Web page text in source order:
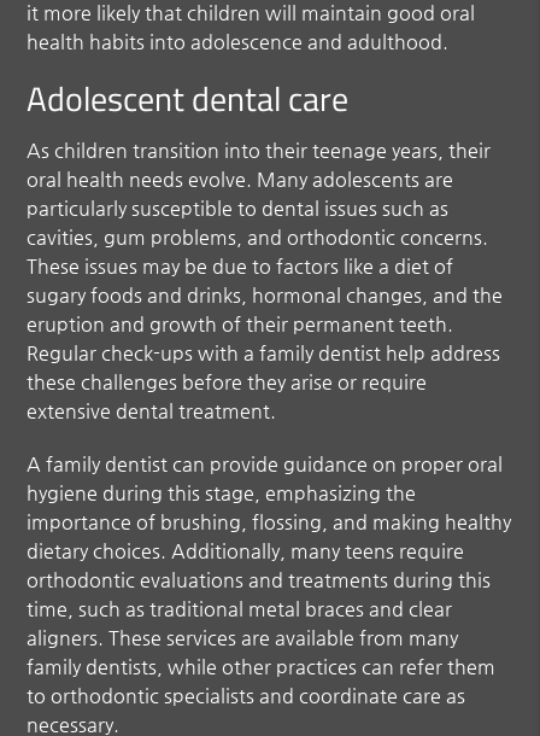
it more likely that children will maintain good oral
health habits into adolescence and adulthood.
Adolescent dental care
As children transition into their teenage years, their
oral health needs evolve. Many adolescents are
particularly susceptible to dental issues such as
cavities, gum problems, and orthodontic concerns.
These issues may be due to factors like a diet of
sugary foods and drinks, hormonal changes, and the
eruption and growth of their permanent teeth.
Regular check-ups with a family dentist help address
these challenges before they arise or require
extensive dental treatment.
A family dentist can provide guidance on proper oral
hygiene during this stage, emphasizing the
importance of brushing, flossing, and making healthy
dietary choices. Additionally, many teens require
orthodontic evaluations and treatments during this
time, such as traditional metal braces and clear
aligners. These services are available from many
family dentists, while other practices can refer them
to orthodontic specialists and coordinate care as
necessary.